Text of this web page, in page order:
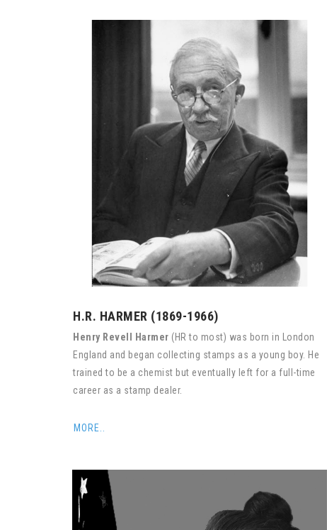
H.R. HARMER (1869-1966)
Henry Revell Harmer (HR to most) was born in London
England and began collecting stamps as a young boy. He
trained to be a chemist but eventually left for a full-time
career as a stamp dealer.
MORE..